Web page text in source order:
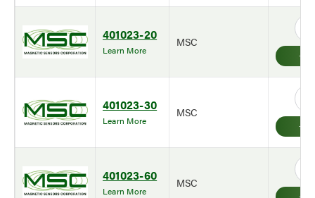
401023-20
Learn More
MSC
401023-30
Learn More
MSC
401023-60
Learn More
MSC